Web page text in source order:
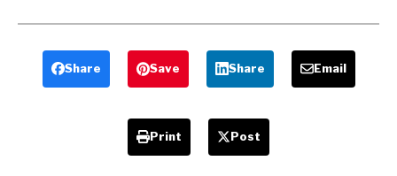
Diagram ,
Applications
Working
Share Save Share Email
Print Post